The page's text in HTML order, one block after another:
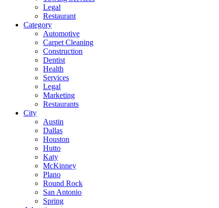
Legal
Restaurant
Category
Automotive
Carpet Cleaning
Construction
Dentist
Health
Services
Legal
Marketing
Restaurants
City
Austin
Dallas
Houston
Hutto
Katy
McKinney
Plano
Round Rock
San Antonio
Spring